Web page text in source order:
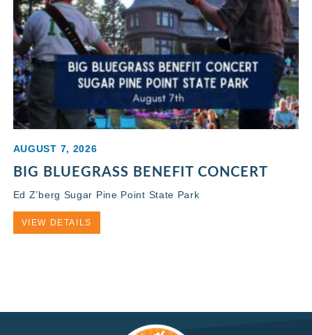
AUGUST 7, 2026
BIG BLUEGRASS BENEFIT CONCERT
Ed Z’berg Sugar Pine Point State Park
VIEW DETAILS